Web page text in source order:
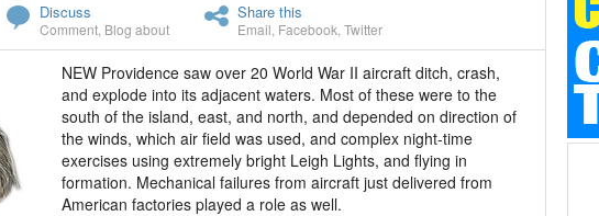
Discuss
Comment Blog about
Share this
Email Facebook Twitter
NEW Providence saw over 20 World War II aircraft ditch, crash,
and explode into its adjacent waters. Most of these were to the
south of the island, east, and north, and depended on direction of
the winds, which air field was used, and complex night-time
exercises using extremely bright Leigh Lights, and flying in
formation. Mechanical failures from aircraft just delivered from
American factories played a role as well.